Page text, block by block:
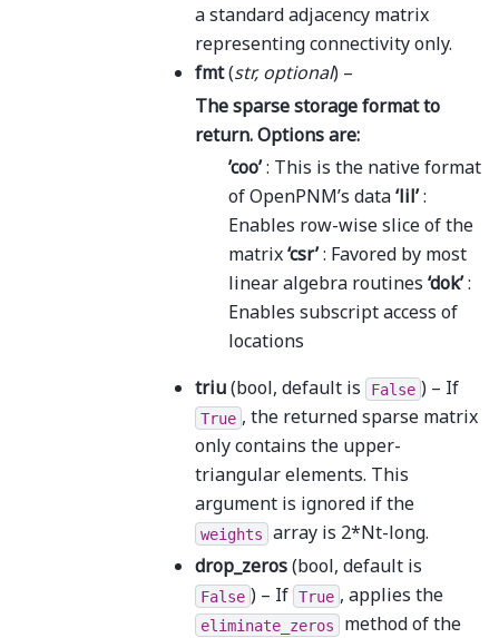
a standard adjacency matrix
representing connectivity only.
fmt(str,optional) –
The sparse storage format to
return. Options are:
’coo’: This is the native format
of OpenPNM’s data‘lil’:
Enables row-wise slice of the
matrix‘csr’: Favored by most
linear algebra routines ‘dok’:
Enables subscript access of
locations
triu(bool, default is False ) – If
True , the returned sparse matrix
only contains the upper-
triangular elements. This
argument is ignored if the
weights
array is 2*Nt-long.
drop_zeros(bool, default is
False ) – If True , applies the
eliminate_zeros
method of the